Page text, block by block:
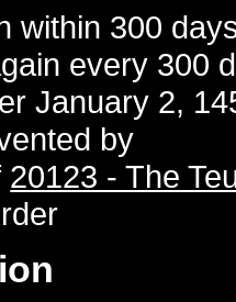
within 300
every 300
January 2,
by
20123 - The